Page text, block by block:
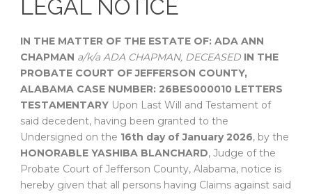
LEGAL NOTICE
IN THE MATTER OF THE ESTATE OF: ADA ANN
CHAPMAN a/k/a ADA CHAPMAN, DECEASED IN THE
PROBATE COURT OF JEFFERSON COUNTY,
ALABAMA CASE NUMBER: 26BES000010 LETTERS
TESTAMENTARY Upon Last Will and Testament of
said decedent, having been granted to the
Undersigned on the 16th day of January 2026, by the
HONORABLE YASHIBA BLANCHARD, Judge of the
Probate Court of Jefferson County, Alabama, notice is
hereby given that all persons having Claims against said